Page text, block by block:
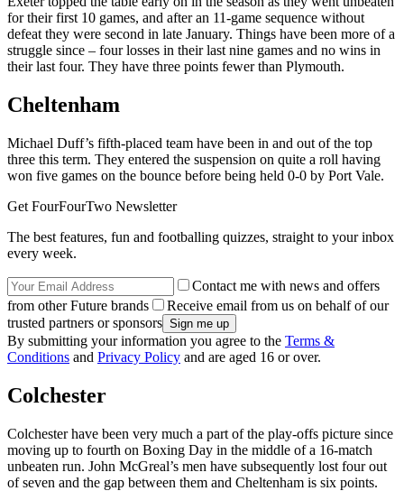
for their first 10 games, and after an 11-game sequence without
defeat they were second in late January. Things have been more of a
struggle since – four losses in their last nine games and no wins in
their last four. They have three points fewer than Plymouth.
Cheltenham
Michael Duff’s fifth-placed team have been in and out of the top
three this term. They entered the suspension on quite a roll having
won five games on the bounce before being held 0-0 by Port Vale.
Get FourFourTwo Newsletter
The best features, fun and footballing quizzes, straight to your inbox
every week.
Contact me with news and offers
from other Future brands
Receive email from us on behalf of our
trusted partners or sponsors
By submitting your information you agree to the Terms &
Conditions and Privacy Policy and are aged 16 or over.
Colchester
Colchester have been very much a part of the play-offs picture since
moving up to fourth on Boxing Day in the middle of a 16-match
unbeaten run. John McGreal’s men have subsequently lost four out
of seven and the gap between them and Cheltenham is six points.